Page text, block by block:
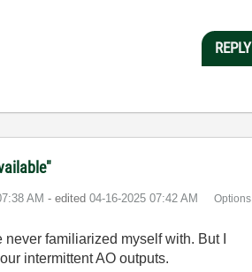
REPLY
AM - edited ‎04-16-2025 07:42 AM Options
familiarized myself with. But I
intermittent AO outputs.